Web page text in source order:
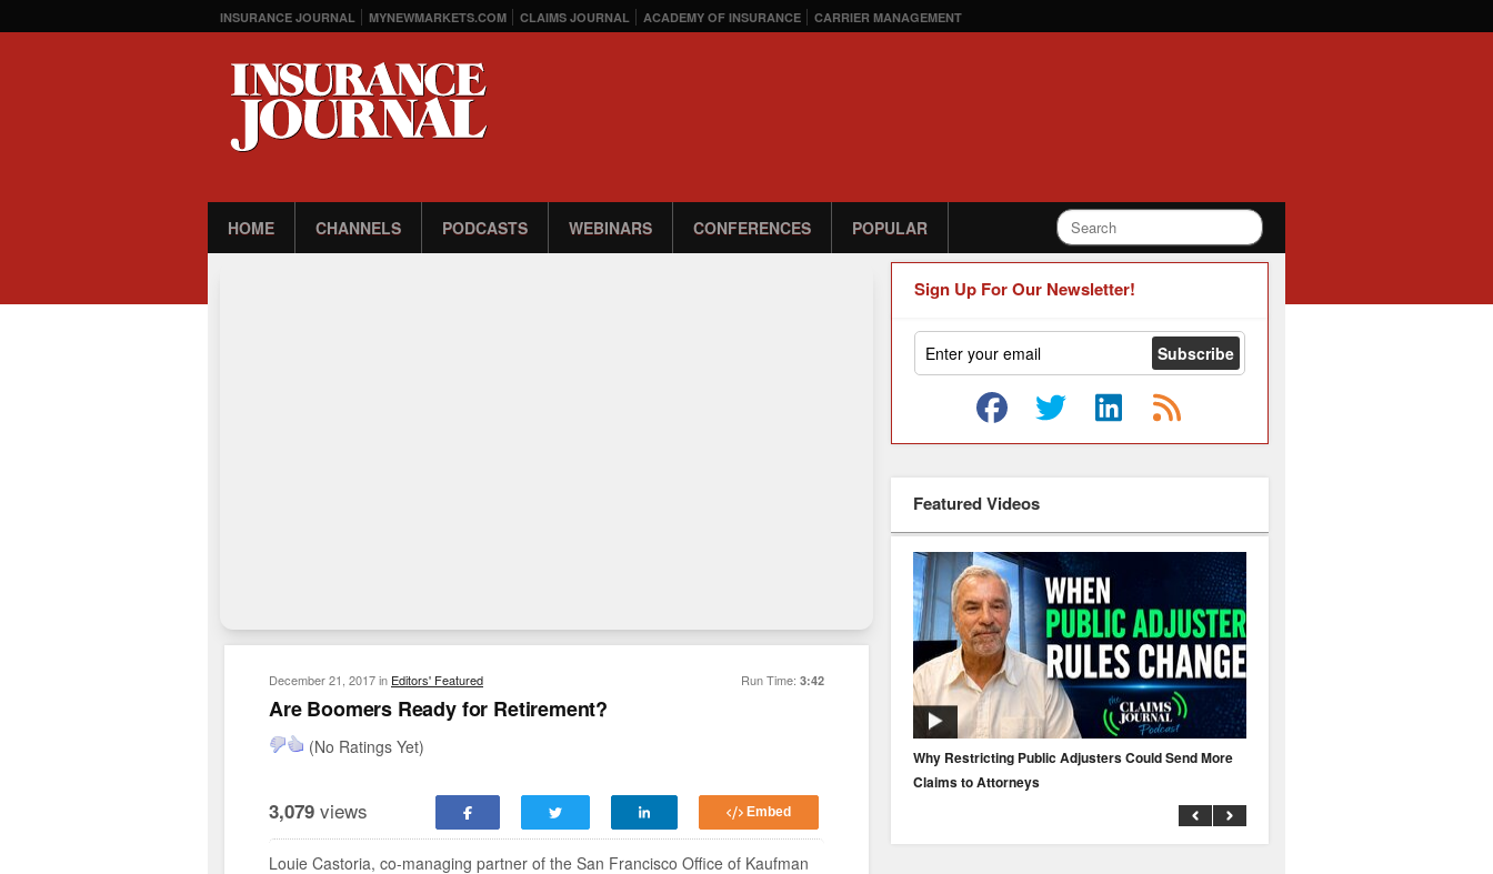
INSURANCE JOURNAL MYNEWMARKETS.COM CLAIMS JOURNAL ACADEMY OF INSURANCE CARRIER MANAGEMENT
HOME CHANNELS PODCASTS WEBINARS CONFERENCES POPULAR
Run Time: 3:42
December 21, 2017in Editors' Featured
Are Boomers Ready for Retirement?
(No Ratings Yet)
3,079 views Embed
Louie Castoria, co-managing partner of the San Francisco Office of Kaufman
Sign Up For Our Newsletter!
Featured Videos
Why Restricting Public Adjusters Could Send More
Claims to Attorneys